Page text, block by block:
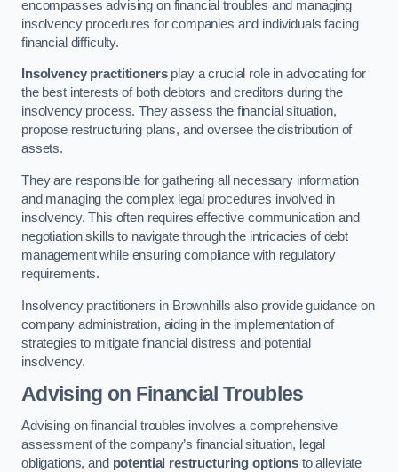
encompasses advising on financial troubles and managing
insolvency procedures for companies and individuals facing
financial difficulty.
Insolvency practitionersplay a crucial role in advocating for
the best interests of both debtors and creditors during the
insolvency process. They assess the financial situation,
propose restructuring plans, and oversee the distribution of
assets.
They are responsible for gathering all necessary information
and managing the complex legal procedures involved in
insolvency. This often requires effective communication and
negotiation skills to navigate through the intricacies of debt
management while ensuring compliance with regulatory
requirements.
Insolvency practitioners in Brownhills also provide guidance on
company administration, aiding in the implementation of
strategies to mitigate financial distress and potential
insolvency.
Advising on Financial Troubles
Advising on financial troubles involves a comprehensive
assessment of the company’s financial situation, legal
obligations, and potential restructuring options to alleviate